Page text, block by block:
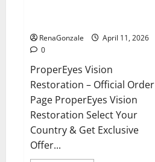
RenaGonzale
April 11, 2026
0
ProperEyes Vision
Restoration – Official Order
Page ProperEyes Vision
Restoration Select Your
Country & Get Exclusive
Offer...